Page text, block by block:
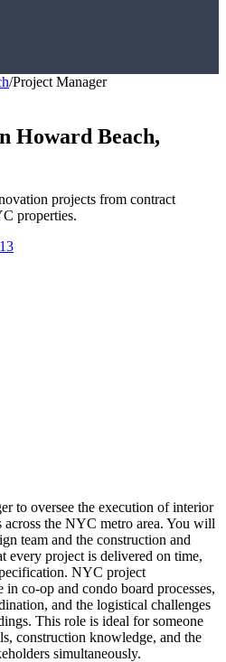
/Project Manager
Howard Beach,
projects from contract
properties.
to oversee the execution of interior
across the NYC metro area. You will
team and the construction and
every project is delivered on time,
NYC project
in co-op and condo board processes,
and the logistical challenges
This role is ideal for someone
construction knowledge, and the
simultaneously.